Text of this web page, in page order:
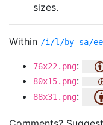
sizes.
Within /i/l/by-sa/
76x22.png:
80x15.png:
88x31.png: